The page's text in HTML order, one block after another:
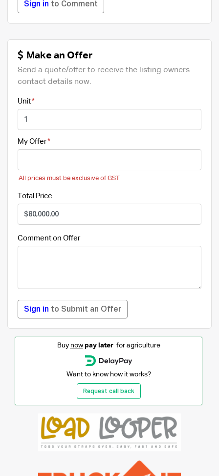
Sign in to Comment
Make an Offer
Send a quote/offer to receive the listing owners
contact details now.
Unit
My Offer
All prices must be exclusive of GST
Total Price
Comment on Offer
Sign in to Submit an Offer
Buy now pay laterfor agriculture
Want to know how it works?
Request call back